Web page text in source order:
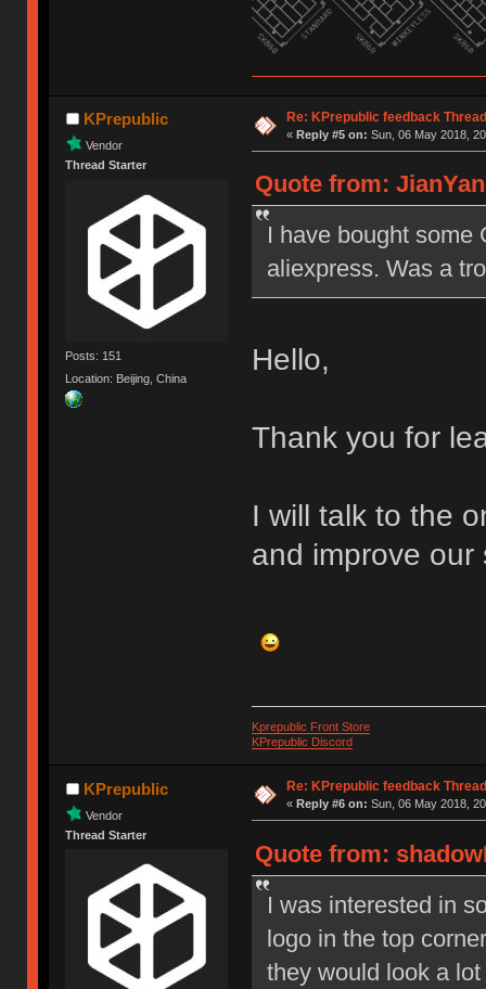
KPrepublic
Vendor
Thread Starter
Posts: 151
Location: Beijing, China
Re: KPrepublic feedback Thread
« Reply #5 on: Sun, 06 May 2018,
Quote from:
I have bought some
aliexpress. Was a
Hello,
Thank you for
I will talk to the
and improve our
Kprepublic Front Store
KPrepublic Discord
KPrepublic
Vendor
Thread Starter
Re: KPrepublic feedback Thread
« Reply #6 on: Sun, 06 May 2018,
Quote from:
I was interested in
logo in the top
they would look a